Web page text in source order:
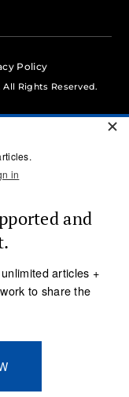
Policy
All Rights Reserved.